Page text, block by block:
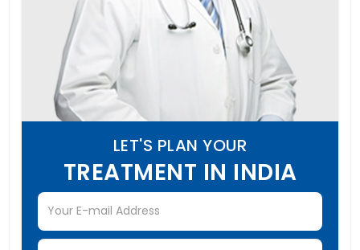
LET'S PLAN YOUR
TREATMENT IN INDIA